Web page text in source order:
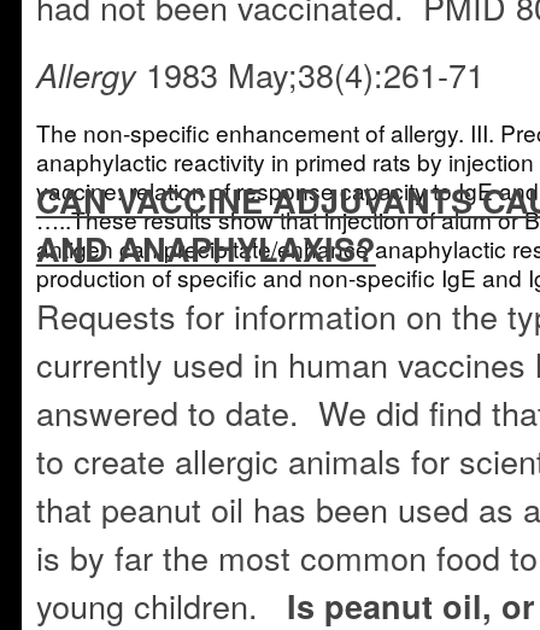
Allergy1983 May;38(4):261-71
The non-specific enhancement of allergy. III.
anaphylactic reactivity in primed rats by
vaccine: relation of response capacity to IgE
…..These results show that injection of alum or
antigen can precipitate/enhance anaphylactic
production of specific and non-specific IgE
CAN VACCINE ADJUVANTS
AND ANAPHYLAXIS?
Requests for information on the
currently used in human vaccines
answered to date. We did find
to create allergic animals for
that peanut oil has been used as
is by far the most common food
young children. Is peanut oil,